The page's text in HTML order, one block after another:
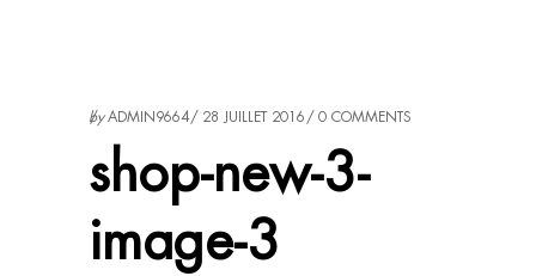
byADMIN9664 28 JUILLET 2016 0 COMMENTS
shop-new-3-
image-3